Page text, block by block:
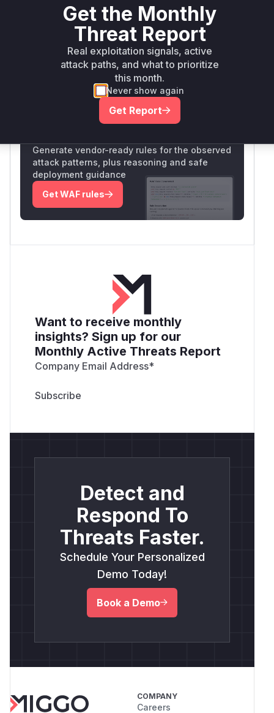
maven
2.2.24.Final
Vulnerability
Intelligence
Root Cause Analysis:In progress
Generate vendor-ready rules for the observed
attack patterns, plus reasoning and safe
deployment guidance
Get WAF rules
Want to receive monthly
insights? Sign up for our
Monthly Active Threats Report
Company Email Address*
Detect and
Respond To
Threats Faster.
Schedule Your Personalized
Demo Today!
Book a Demo
COMPANY
Careers
Get the Monthly
Threat Report
Real exploitation signals, active
attack paths, and what to prioritize
this month.
Never show again
Get Report